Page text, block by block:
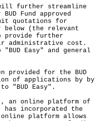
further streamline
Fund approved
quotations for
below (the relevant
provide further
administrative cost.
Easy" and general
for the BUD
of applications by by
"BUD Easy".
an online platform of
has incorporated the
online platform allows